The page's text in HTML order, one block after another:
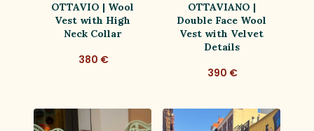
OTTAVIO | Wool
Vest with High
Neck Collar
380 €
OTTAVIANO |
Double Face Wool
Vest with Velvet
Details
390 €